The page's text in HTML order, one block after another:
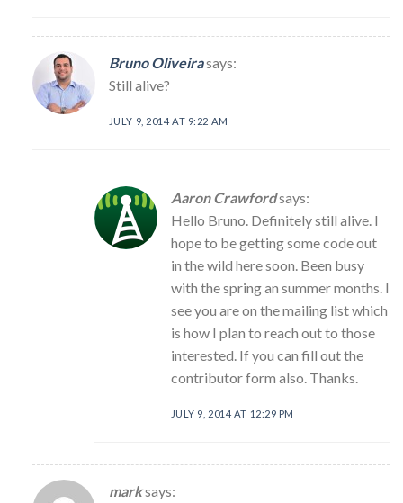
Bruno Oliveirasays:
Still alive?
JULY 9, 2014 AT 9:22 AM
Aaron Crawfordsays:
Hello Bruno. Definitely still alive. I
hope to be getting some code out
in the wild here soon. Been busy
with the spring an summer months. I
see you are on the mailing list which
is how I plan to reach out to those
interested. If you can fill out the
contributor form also. Thanks.
JULY 9, 2014 AT 12:29 PM
marksays: